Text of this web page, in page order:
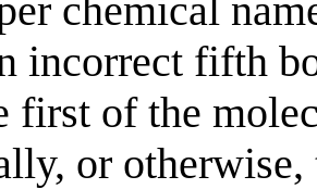
chemical
incorrect fifth
first of the
or